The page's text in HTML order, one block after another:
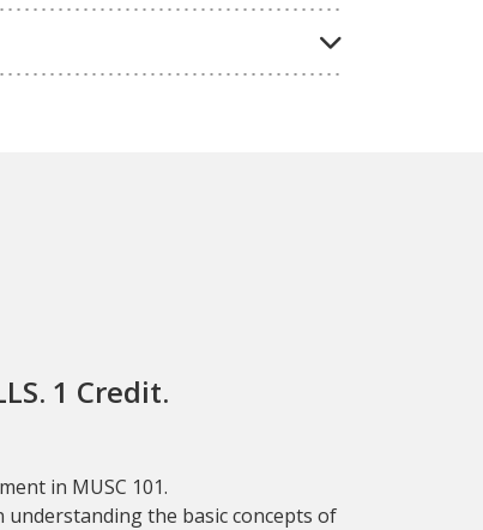
1 Credit.
in MUSC 101.
the basic concepts of